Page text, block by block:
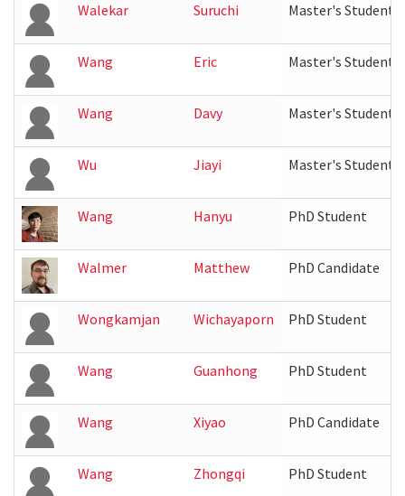
Walekar Suruchi Master's Student
Wang Eric Master's Student
Wang Davy Master's Student
Wu Jiayi Master's Student
Wang Hanyu PhD Student
Walmer Matthew PhD Candidate
Wongkamjan Wichayaporn PhD Student
Wang Guanhong PhD Student
Wang Xiyao PhD Candidate
Wang Zhongqi PhD Student